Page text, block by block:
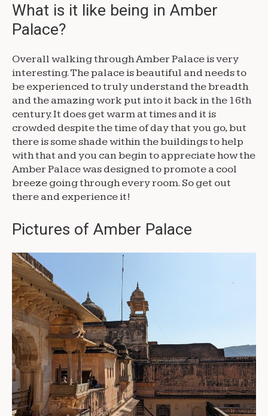
What is it like being in Amber
Palace?
Overall walking through Amber Palace is very
interesting. The palace is beautiful and needs to
be experienced to truly understand the breadth
and the amazing work put into it back in the 16th
century. It does get warm at times and it is
crowded despite the time of day that you go, but
there is some shade within the buildings to help
with that and you can begin to appreciate how the
Amber Palace was designed to promote a cool
breeze going through every room. So get out
there and experience it!
Pictures of Amber Palace